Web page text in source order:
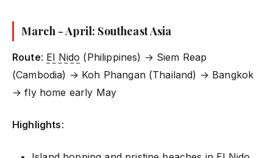
March - April: Southeast Asia
Route: El Nido (Philippines) → Siem Reap
(Cambodia) → Koh Phangan (Thailand) → Bangkok
→ fly home early May
Highlights: